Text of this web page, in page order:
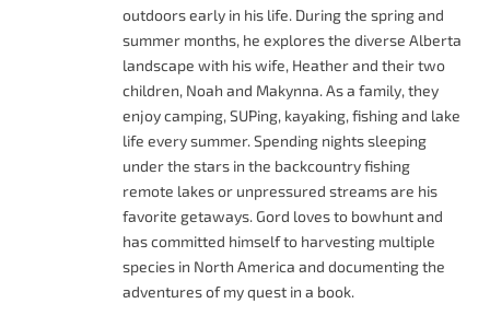
outdoors early in his life. During the spring and
summer months, he explores the diverse Alberta
landscape with his wife, Heather and their two
children, Noah and Makynna. As a family, they
enjoy camping, SUPing, kayaking, fishing and lake
life every summer. Spending nights sleeping
under the stars in the backcountry fishing
remote lakes or unpressured streams are his
favorite getaways. Gord loves to bowhunt and
has committed himself to harvesting multiple
species in North America and documenting the
adventures of my quest in a book.